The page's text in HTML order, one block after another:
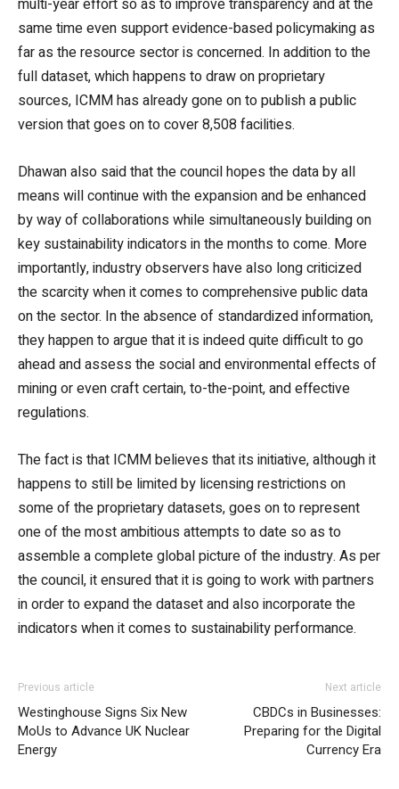
same time even support evidence-based policymaking as
far as the resource sector is concerned. In addition to the
full dataset, which happens to draw on proprietary
sources, ICMM has already gone on to publish a public
version that goes on to cover 8,508 facilities.
Dhawan also said that the council hopes the data by all
means will continue with the expansion and be enhanced
by way of collaborations while simultaneously building on
key sustainability indicators in the months to come. More
importantly, industry observers have also long criticized
the scarcity when it comes to comprehensive public data
on the sector. In the absence of standardized information,
they happen to argue that it is indeed quite difficult to go
ahead and assess the social and environmental effects of
mining or even craft certain, to-the-point, and effective
regulations.
The fact is that ICMM believes that its initiative, although it
happens to still be limited by licensing restrictions on
some of the proprietary datasets, goes on to represent
one of the most ambitious attempts to date so as to
assemble a complete global picture of the industry. As per
the council, it ensured that it is going to work with partners
in order to expand the dataset and also incorporate the
indicators when it comes to sustainability performance.
Previous article
Westinghouse Signs Six New
MoUs to Advance UK Nuclear
Energy
Next article
CBDCs in Businesses:
Preparing for the Digital
Currency Era